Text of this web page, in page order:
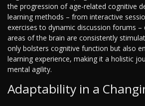
the progression of age-related cognitive
learning methods – from interactive
exercises to dynamic discussion forums
areas of the brain are consistently
only bolsters cognitive function but also
learning experience, making it a holistic
mental agility.
Adaptability in a